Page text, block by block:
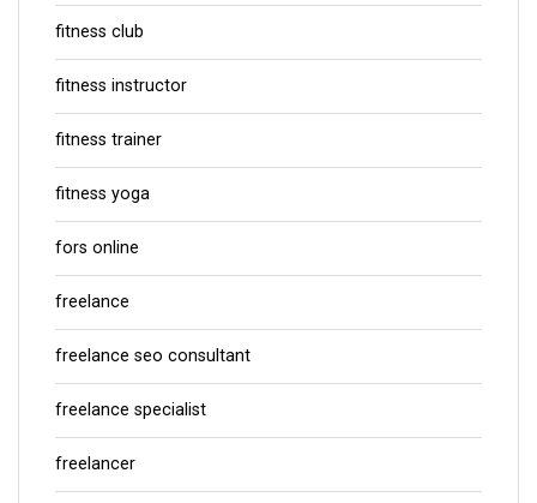
fitness club
fitness instructor
fitness trainer
fitness yoga
fors online
freelance
freelance seo consultant
freelance specialist
freelancer